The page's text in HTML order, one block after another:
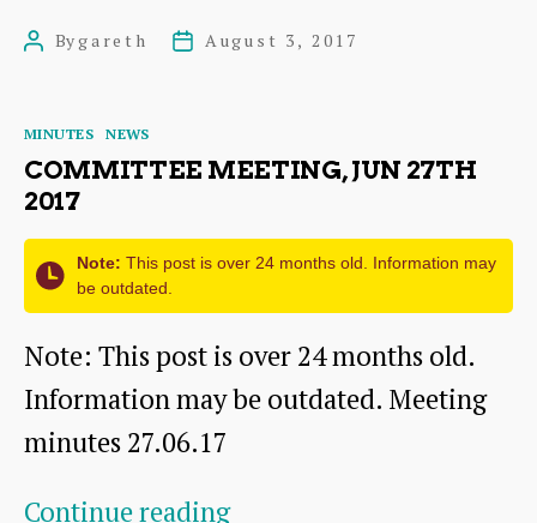
2017
PostBygareth
PostAugust 3, 2017
Categories
MINUTES NEWS
COMMITTEE MEETING, JUN 27TH
2017
Note: This post is over 24 months old. Information may
be outdated.
Note: This post is over 24 months old.
Information may be outdated. Meeting
minutes 27.06.17
Continue readingCommittee